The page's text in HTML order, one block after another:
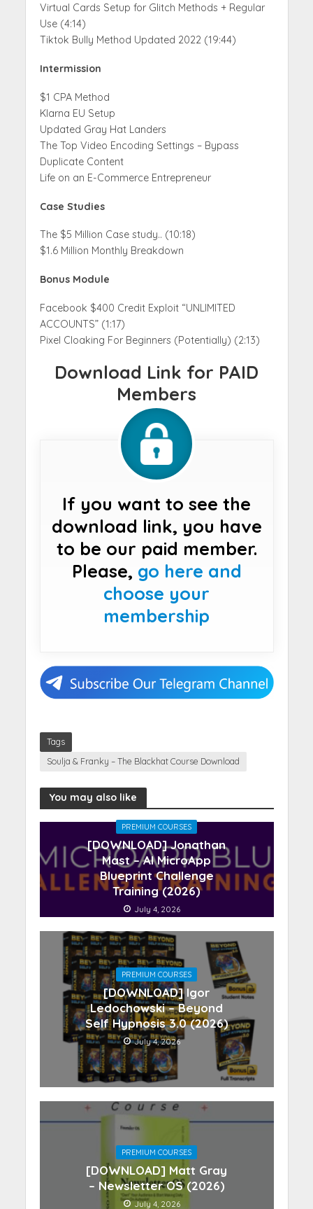
Virtual Cards Setup for Glitch Methods + Regular
Use (4:14)
Tiktok Bully Method Updated 2022 (19:44)
Intermission
$1 CPA Method
Klarna EU Setup
Updated Gray Hat Landers
The Top Video Encoding Settings – Bypass
Duplicate Content
Life on an E-Commerce Entrepreneur
Case Studies
The $5 Million Case study.. (10:18)
$1.6 Million Monthly Breakdown
Bonus Module
Facebook $400 Credit Exploit “UNLIMITED
ACCOUNTS” (1:17)
Pixel Cloaking For Beginners (Potentially) (2:13)
Download Link for PAID
Members
If you want to see the
download link, you have
to be our paid member.
Please, go here and
choose your
membership
Tags
Soulja & Franky – The Blackhat Course Download
You may also like
PREMIUM COURSES
[DOWNLOAD] Jonathan
Mast – AI MicroApp
Blueprint Challenge
Training (2026)
July 4, 2026
PREMIUM COURSES
[DOWNLOAD] Igor
Ledochowski – Beyond
Self Hypnosis 3.0 (2026)
July 4, 2026
PREMIUM COURSES
[DOWNLOAD] Matt Gray
– Newsletter OS (2026)
July 4, 2026